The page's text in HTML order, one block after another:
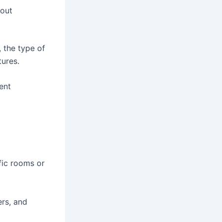
the type of
rooms or
and